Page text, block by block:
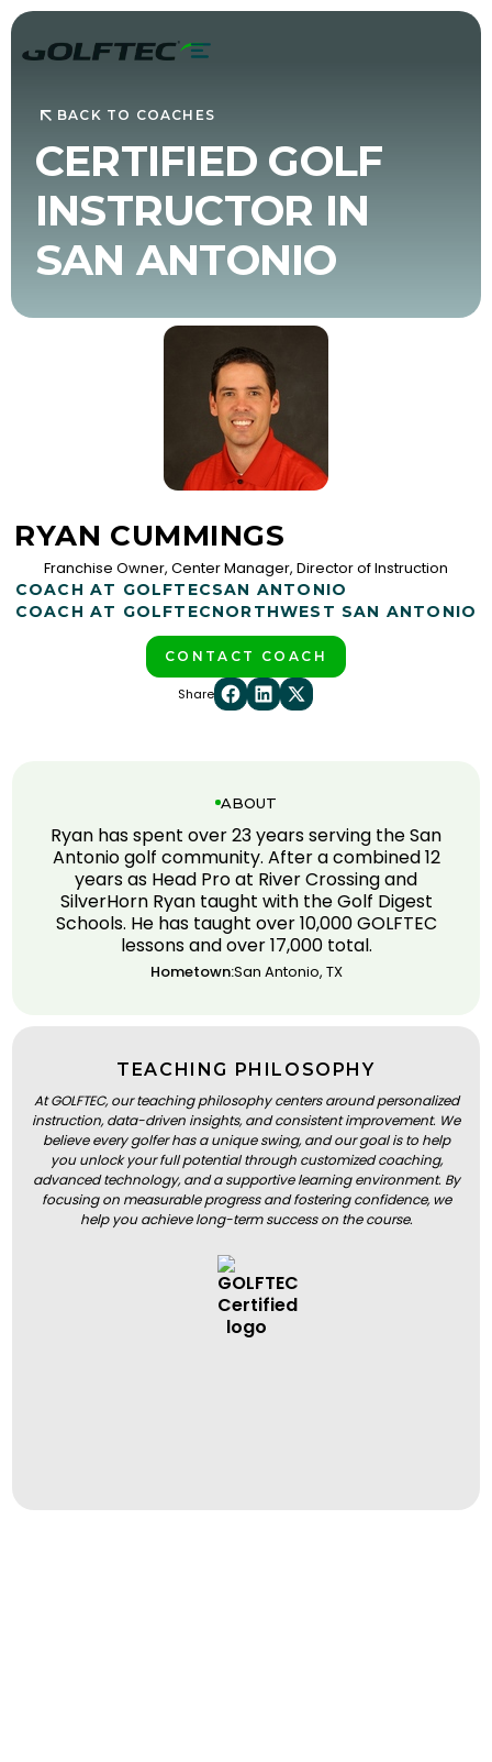
BACK TO COACHES
CERTIFIED GOLF
INSTRUCTOR IN
SAN ANTONIO
RYAN CUMMINGS
Franchise Owner, Center Manager, Director of Instruction
COACH AT GOLFTECSAN ANTONIO
COACH AT GOLFTECNORTHWEST SAN ANTONIO
CONTACT COACH
Share
ABOUT
Ryan has spent over 23 years serving the San
Antonio golf community. After a combined 12
years as Head Pro at River Crossing and
SilverHorn Ryan taught with the Golf Digest
Schools. He has taught over 10,000 GOLFTEC
lessons and over 17,000 total.
Hometown:San Antonio, TX
TEACHING PHILOSOPHY
At GOLFTEC, our teaching philosophy centers around personalized
instruction, data-driven insights, and consistent improvement. We
believe every golfer has a unique swing, and our goal is to help
you unlock your full potential through customized coaching,
advanced technology, and a supportive learning environment. By
focusing on measurable progress and fostering confidence, we
help you achieve long-term success on the course.